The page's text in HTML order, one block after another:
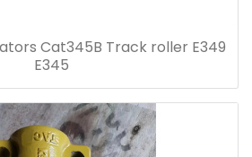
Cat345B Track roller E349
E345